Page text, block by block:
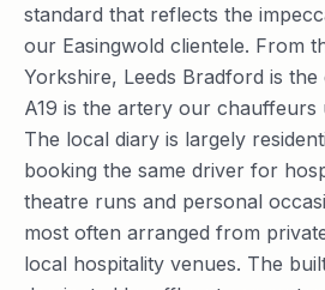
standard that reflects the
our Easingwold clientele. From
Yorkshire, Leeds Bradford is
A19 is the artery our chauffeurs
The local diary is largely
booking the same driver for
theatre runs and personal
most often arranged from
local hospitality venues. The